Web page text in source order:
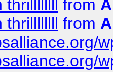
thrillllllll from
thrillllllll from